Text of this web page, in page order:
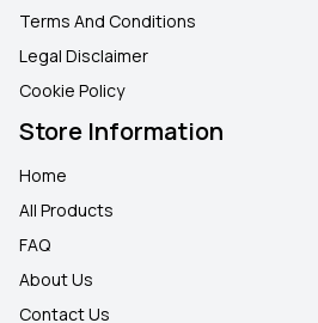
Terms And Conditions
Legal Disclaimer
Cookie Policy
Store Information
Home
All Products
FAQ
About Us
Contact Us